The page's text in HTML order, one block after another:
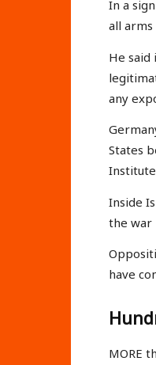
In a
all
He said
any
States
Inside
the war
have
MORE